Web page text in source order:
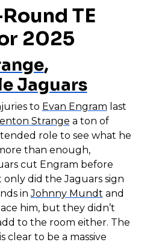
TE
2025
,
Jaguars
to Evan Engram last
Strange a ton of
role to see what he
than enough,
cut Engram before
did the Jaguars sign
inJohnny Mundt and
him, but they didn’t
to the room either. The
clear to be a massive